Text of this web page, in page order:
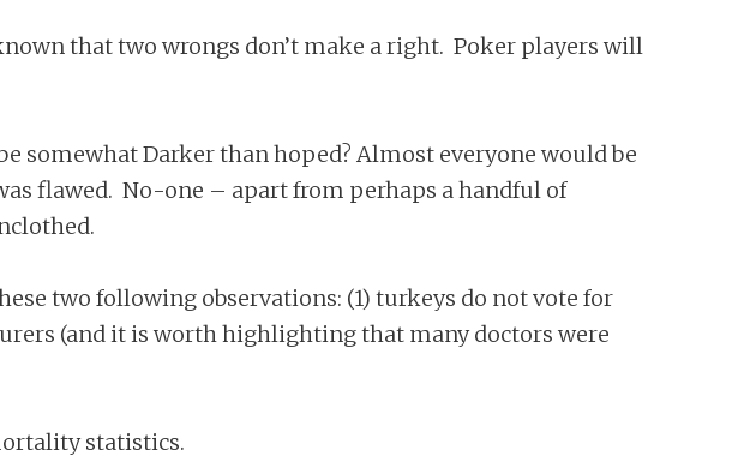
that two wrongs don’t make a right. Poker players will
somewhat Darker than hoped? Almost everyone would be
flawed. No-one – apart from perhaps a handful of
two following observations: (1) turkeys do not vote for
(and it is worth highlighting that many doctors were
statistics.